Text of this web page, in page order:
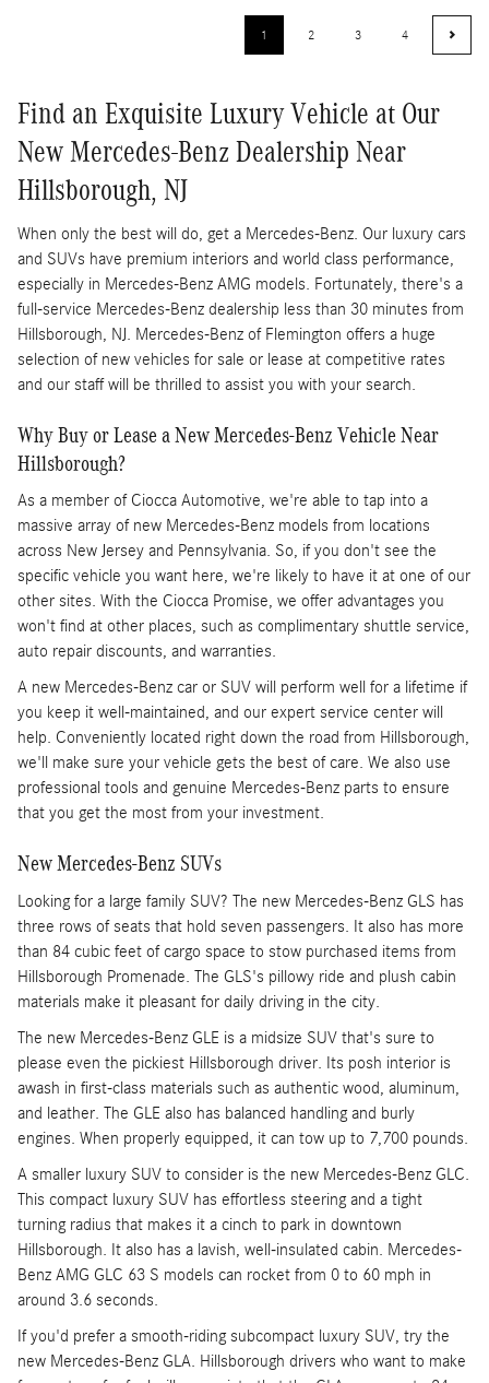
1 2 3 4
Find an Exquisite Luxury Vehicle at Our
New Mercedes-Benz Dealership Near
Hillsborough, NJ
When only the best will do, get a Mercedes-Benz. Our luxury cars
and SUVs have premium interiors and world class performance,
especially in Mercedes-Benz AMG models. Fortunately, there's a
full-service Mercedes-Benz dealership less than 30 minutes from
Hillsborough, NJ. Mercedes-Benz of Flemington offers a huge
selection of new vehicles for sale or lease at competitive rates
and our staff will be thrilled to assist you with your search.
Why Buy or Lease a New Mercedes-Benz Vehicle Near
Hillsborough?
As a member of Ciocca Automotive, we're able to tap into a
massive array of new Mercedes-Benz models from locations
across New Jersey and Pennsylvania. So, if you don't see the
specific vehicle you want here, we're likely to have it at one of our
other sites. With the Ciocca Promise, we offer advantages you
won't find at other places, such as complimentary shuttle service,
auto repair discounts, and warranties.
A new Mercedes-Benz car or SUV will perform well for a lifetime if
you keep it well-maintained, and our expert service center will
help. Conveniently located right down the road from Hillsborough,
we'll make sure your vehicle gets the best of care. We also use
professional tools and genuine Mercedes-Benz parts to ensure
that you get the most from your investment.
New Mercedes-Benz SUVs
Looking for a large family SUV? The new Mercedes-Benz GLS has
three rows of seats that hold seven passengers. It also has more
than 84 cubic feet of cargo space to stow purchased items from
Hillsborough Promenade. The GLS's pillowy ride and plush cabin
materials make it pleasant for daily driving in the city.
The new Mercedes-Benz GLE is a midsize SUV that's sure to
please even the pickiest Hillsborough driver. Its posh interior is
awash in first-class materials such as authentic wood, aluminum,
and leather. The GLE also has balanced handling and burly
engines. When properly equipped, it can tow up to 7,700 pounds.
A smaller luxury SUV to consider is the new Mercedes-Benz GLC.
This compact luxury SUV has effortless steering and a tight
turning radius that makes it a cinch to park in downtown
Hillsborough. It also has a lavish, well-insulated cabin. Mercedes-
Benz AMG GLC 63 S models can rocket from 0 to 60 mph in
around 3.6 seconds.
If you'd prefer a smooth-riding subcompact luxury SUV, try the
new Mercedes-Benz GLA. Hillsborough drivers who want to make